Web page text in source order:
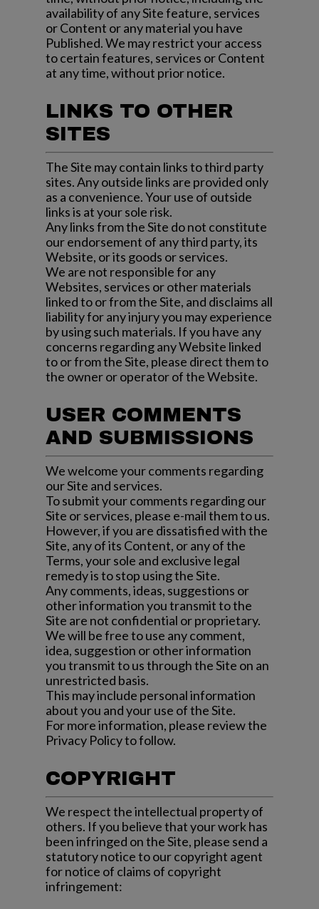
availability of any Site feature, services
or Content or any material you have
Published. We may restrict your access
to certain features, services or Content
at any time, without prior notice.
LINKS TO OTHER
SITES
The Site may contain links to third party
sites. Any outside links are provided only
as a convenience. Your use of outside
links is at your sole risk.
Any links from the Site do not constitute
our endorsement of any third party, its
Website, or its goods or services.
We are not responsible for any
Websites, services or other materials
linked to or from the Site, and disclaims all
liability for any injury you may experience
by using such materials. If you have any
concerns regarding any Website linked
to or from the Site, please direct them to
the owner or operator of the Website.
USER COMMENTS
AND SUBMISSIONS
We welcome your comments regarding
our Site and services.
To submit your comments regarding our
Site or services, please e-mail them to us.
However, if you are dissatisfied with the
Site, any of its Content, or any of the
Terms, your sole and exclusive legal
remedy is to stop using the Site.
Any comments, ideas, suggestions or
other information you transmit to the
Site are not confidential or proprietary.
We will be free to use any comment,
idea, suggestion or other information
you transmit to us through the Site on an
unrestricted basis.
This may include personal information
about you and your use of the Site.
For more information, please review the
Privacy Policy to follow.
COPYRIGHT
We respect the intellectual property of
others. If you believe that your work has
been infringed on the Site, please send a
statutory notice to our copyright agent
for notice of claims of copyright
infringement: